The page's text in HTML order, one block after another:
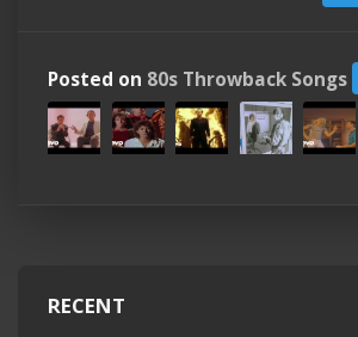
Posted on 80s Throwback Songs
RECENT